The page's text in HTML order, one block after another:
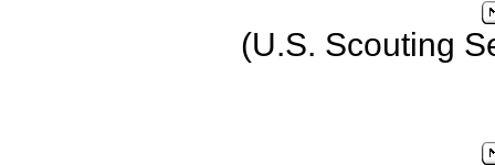
(U.S. Scouting